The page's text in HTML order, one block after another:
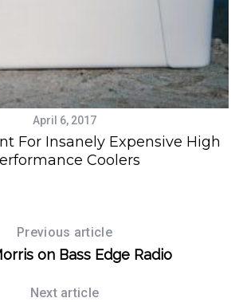
April 6, 2017
For Insanely Expensive High
Coolers
Previous article
on Bass Edge Radio
Next article